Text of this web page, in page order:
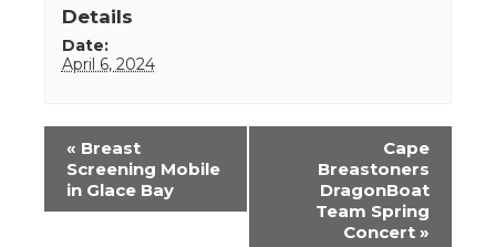
Details
Date:
April 6, 2024
Event
Navigation
« Breast
Screening Mobile
in Glace Bay
Cape
Breastoners
DragonBoat
Team Spring
Concert »